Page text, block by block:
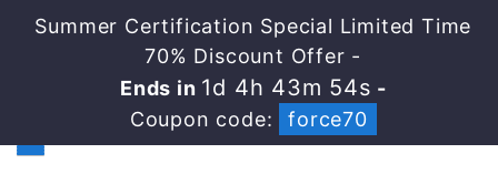
Summer Certification Special Limited Time
70% Discount Offer -
Ends in 1d 4h 43m 54s -
Coupon code:
force70